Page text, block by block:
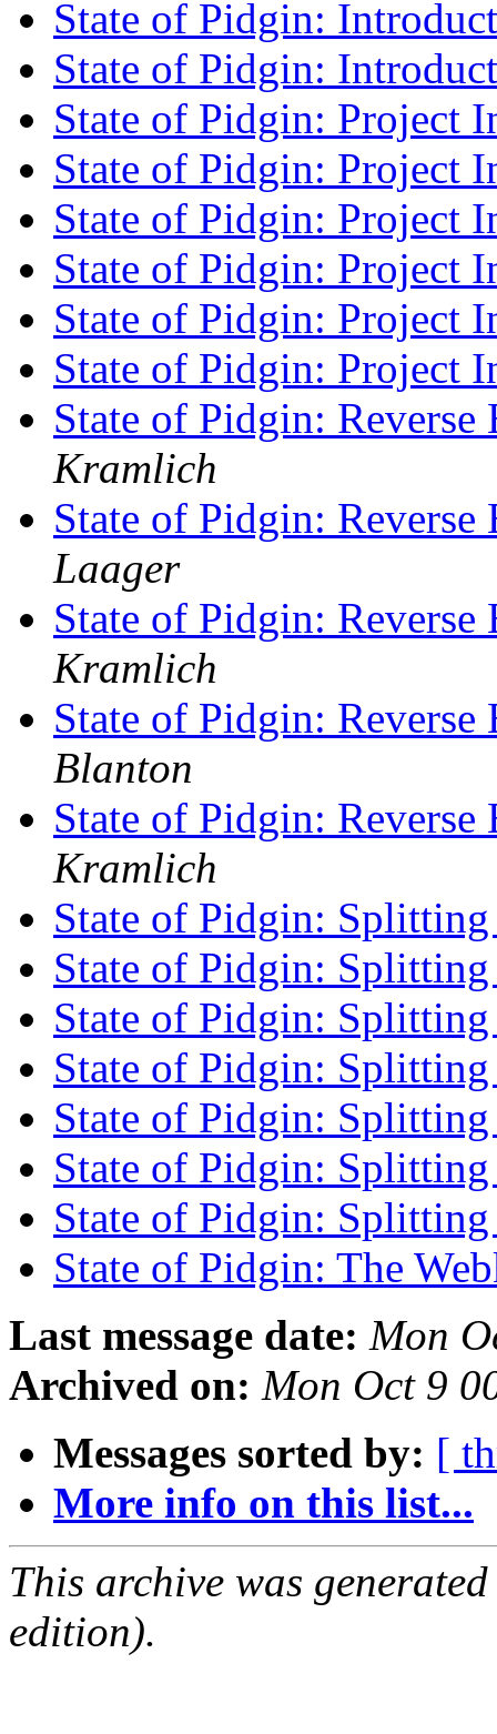
State of Pidgin:
State of Pidgin:
State of Pidgin: Project
State of Pidgin: Project
State of Pidgin: Project
State of Pidgin: Project
State of Pidgin: Project
State of Pidgin: Project
State of Pidgin:
Kramlich
State of Pidgin:
Laager
State of Pidgin:
Kramlich
State of Pidgin:
Blanton
State of Pidgin:
Kramlich
State of Pidgin:
State of Pidgin:
State of Pidgin:
State of Pidgin:
State of Pidgin:
State of Pidgin:
State of Pidgin:
State of Pidgin: The
Last message date: Mon
Archived on: Mon Oct 9
Messages sorted by: [
More info on this list...
This archive was
edition).